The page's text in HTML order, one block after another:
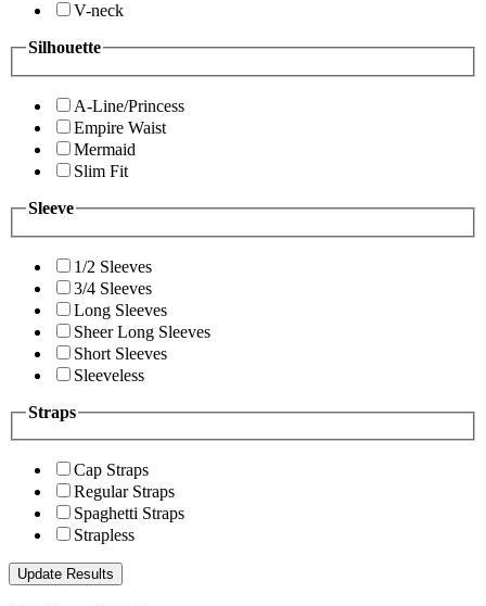
V-neck
Silhouette
A-Line/Princess
Empire Waist
Mermaid
Slim Fit
Sleeve
1/2 Sleeves
3/4 Sleeves
Long Sleeves
Sheer Long Sleeves
Short Sleeves
Sleeveless
Straps
Cap Straps
Regular Straps
Spaghetti Straps
Strapless